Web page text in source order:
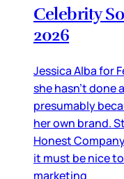
Celebrity
2026
Jessica Alba for
she hasn’t done
presumably
her own brand.
Honest
it must be nice
marketing